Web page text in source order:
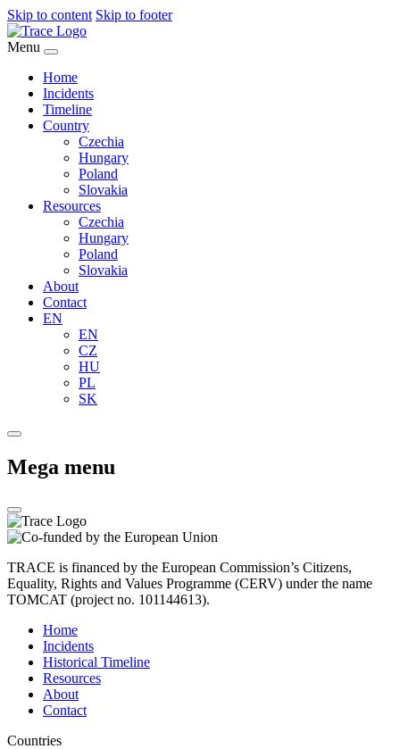
Skip to content Skip to footer
Menu
Home
Incidents
Timeline
Country
Czechia
Hungary
Poland
Slovakia
Resources
Czechia
Hungary
Poland
Slovakia
About
Contact
EN
EN
CZ
HU
PL
SK
Mega menu
TRACE is financed by the European Commission’s Citizens,
Equality, Rights and Values Programme (CERV) under the name
TOMCAT (project no. 101144613).
Home
Incidents
Historical Timeline
Resources
About
Contact
Countries